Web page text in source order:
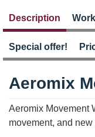
Description
Special offer!
Aeromix
Aeromix Movement
movement, and